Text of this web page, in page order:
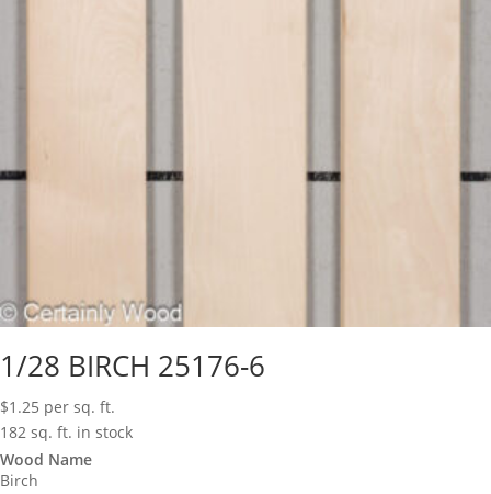
1/28 BIRCH 25176-6
$1.25 per sq. ft.
182 sq. ft. in stock
Wood Name
Birch